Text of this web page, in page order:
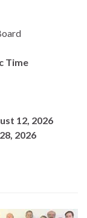
Time
12, 2026
2026